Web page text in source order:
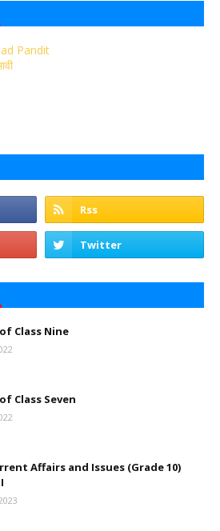
Pandit
Class Nine
Class Seven
Affairs and Issues (Grade 10)